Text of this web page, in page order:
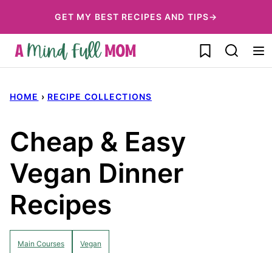
to
content
GET MY BEST RECIPES AND TIPS→
My Favorites
HOME › RECIPE COLLECTIONS
Cheap & Easy
Vegan Dinner
Recipes
Main Courses Vegan